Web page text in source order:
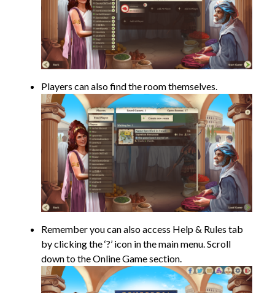
Players can also find the room themselves.
Remember you can also access Help & Rules tab
by clicking the ‘?’ icon in the main menu. Scroll
down to the Online Game section.